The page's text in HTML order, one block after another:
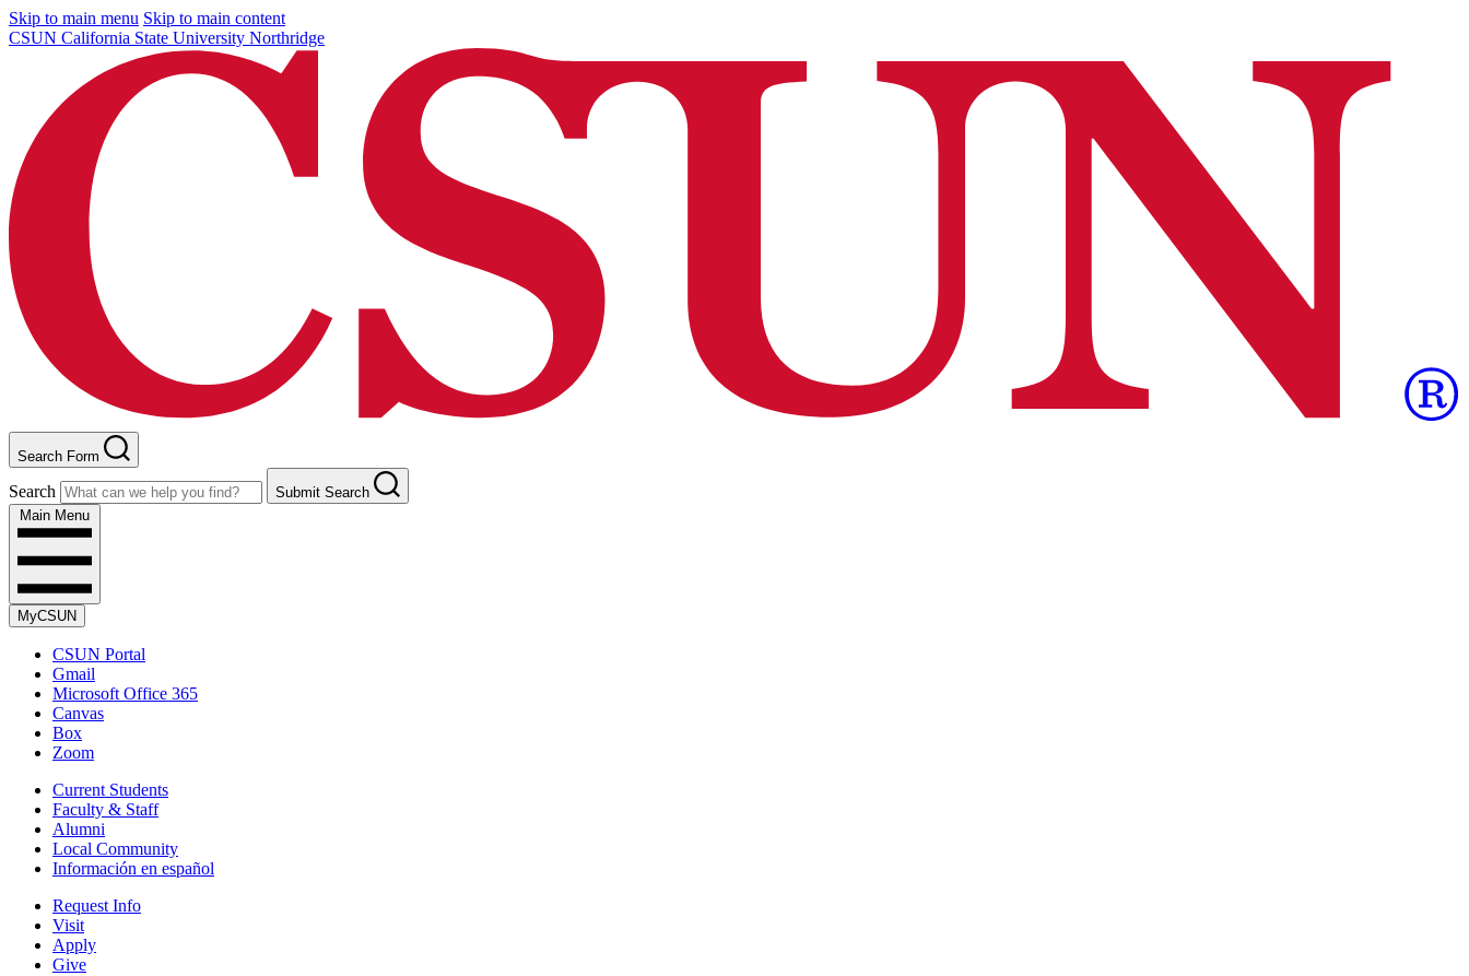
Skip to main menu Skip to main content
CSUN California State University Northridge
Search Form
Search
Submit Search
Main Menu
MyCSUN
CSUN Portal
Gmail
Microsoft Office 365
Canvas
Box
Zoom
Current Students
Faculty & Staff
Alumni
Local Community
Información en español
Request Info
Visit
Apply
Give